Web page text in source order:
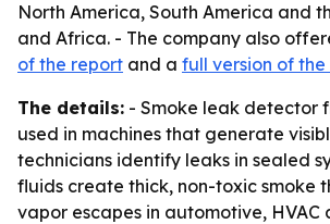
North America, South America and
and Africa. - The company also
of the report and a full version of
The details: - Smoke leak detector
used in machines that generate
technicians identify leaks in sealed
fluids create thick, non-toxic smoke
vapor escapes in automotive, HVAC